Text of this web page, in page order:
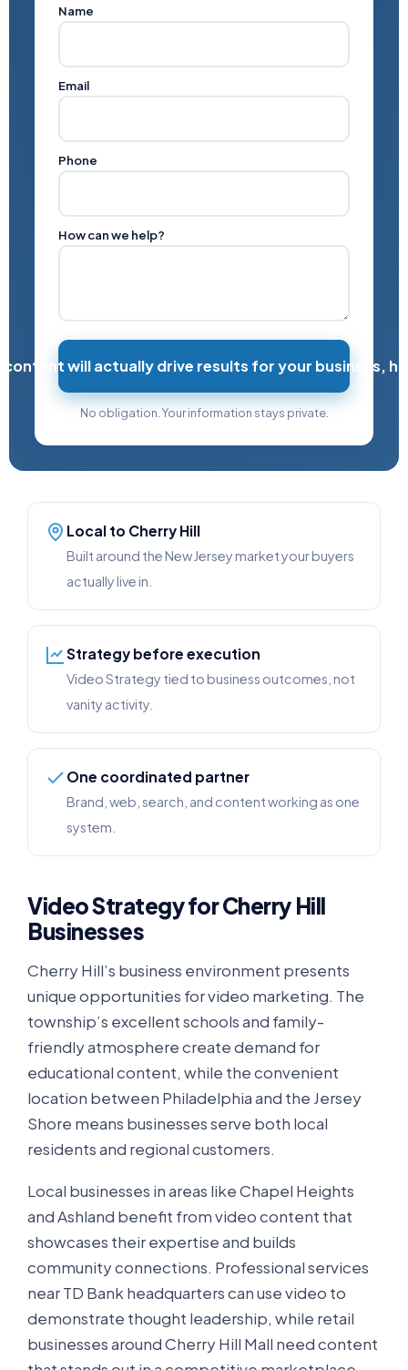
Name
Email
Phone
How can we help?
will actually drive results for your
No obligation. Your information stays private.
Local to Cherry Hill
Built around the New Jersey market your buyers
actually live in.
Strategy before execution
Video Strategy tied to business outcomes, not
vanity activity.
One coordinated partner
Brand, web, search, and content working as one
system.
Video Strategy for Cherry Hill
Businesses
Cherry Hill’s business environment presents
unique opportunities for video marketing. The
township’s excellent schools and family-
friendly atmosphere create demand for
educational content, while the convenient
location between Philadelphia and the Jersey
Shore means businesses serve both local
residents and regional customers.
Local businesses in areas like Chapel Heights
and Ashland benefit from video content that
showcases their expertise and builds
community connections. Professional services
near TD Bank headquarters can use video to
demonstrate thought leadership, while retail
businesses around Cherry Hill Mall need content